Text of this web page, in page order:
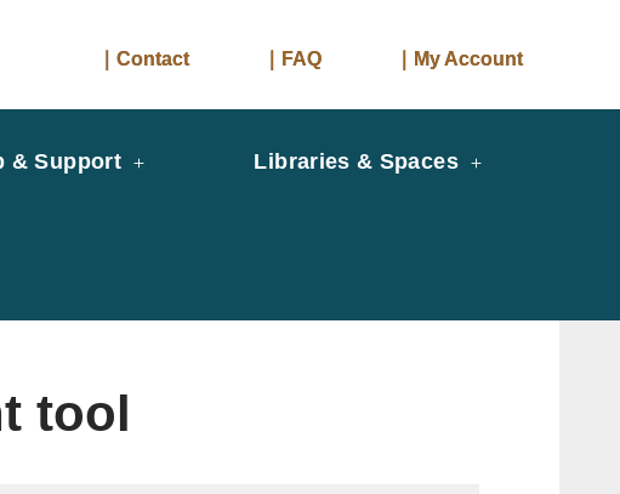
｜Contact ｜FAQ ｜My Account
& Support Libraries & Spaces
tool